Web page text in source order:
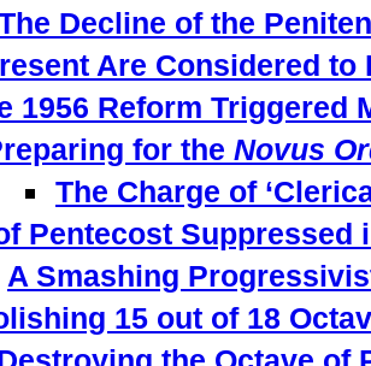
Decline of the
Are Considered to
1956 Reform Triggered
for the Novus
The Charge of
Pentecost Suppressed
A Smashing
15 out of 18